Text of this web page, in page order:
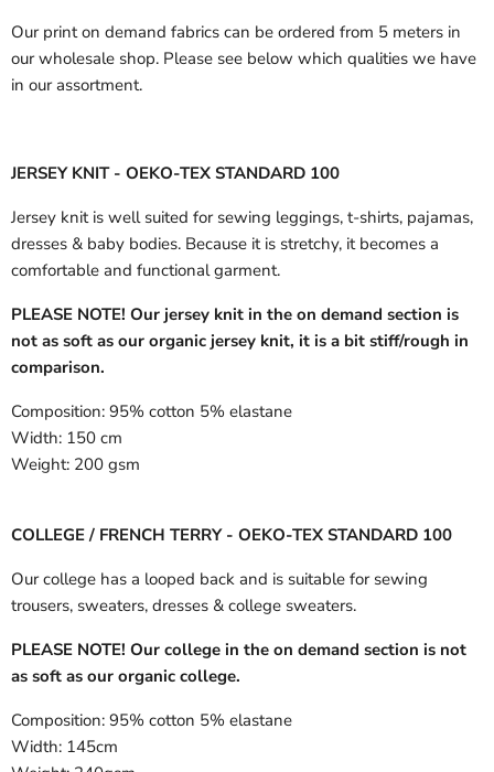
Our print on demand fabrics can be ordered from 5 meters in
our wholesale shop. Please see below which qualities we have
in our assortment.
JERSEY KNIT - OEKO-TEX STANDARD 100
Jersey knit is well suited for sewing leggings, t-shirts, pajamas,
dresses & baby bodies. Because it is stretchy, it becomes a
comfortable and functional garment.
PLEASE NOTE! Our jersey knit in the on demand section is
not as soft as our organic jersey knit, it is a bit stiff/rough in
comparison.
Composition: 95% cotton 5% elastane
Width: 150 cm
Weight: 200 gsm
COLLEGE / FRENCH TERRY - OEKO-TEX STANDARD 100
Our college has a looped back and is suitable for sewing
trousers, sweaters, dresses & college sweaters.
PLEASE NOTE! Our college in the on demand section is not
as soft as our organic college.
Composition: 95% cotton 5% elastane
Width: 145cm